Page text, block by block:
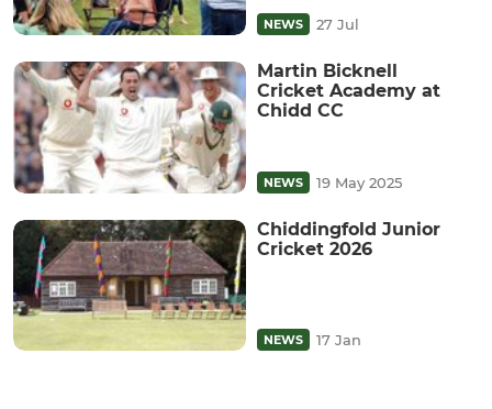
NEWS 27 Jul
Martin Bicknell
Cricket Academy at
Chidd CC
NEWS 19 May 2025
Chiddingfold Junior
Cricket 2026
NEWS 17 Jan